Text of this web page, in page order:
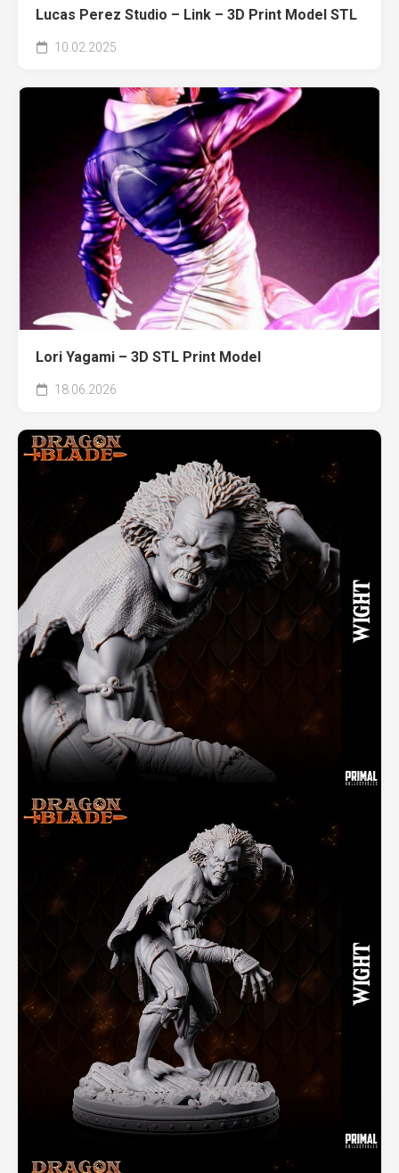
Lucas Perez Studio – Link – 3D Print Model STL
10.02.2025
Lori Yagami – 3D STL Print Model
18.06.2026